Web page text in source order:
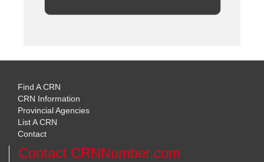
Find A CRN
CRN Information
Provincial Agencies
List A CRN
Contact
Contact CRNNumber.com